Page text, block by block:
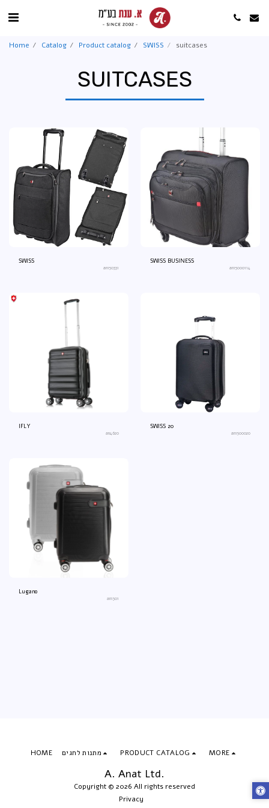
Home Catalog Product catalog SWISS suitcases
SUITCASES
SWISS
an150331
SWISS BUSINESS
an15000114
IFLY
an4620
SWISS 20
an1500020
Lugano
an1301
A. Anat Ltd.
Copyright © 2026 All rights reserved
Privacy
HOME מתנות לחגים PRODUCT CATALOG MORE